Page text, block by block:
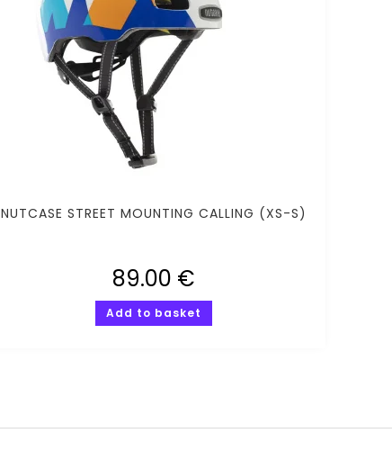
NUTCASE STREET MOUNTING CALLING (XS-S)
89.00 €
Add to basket